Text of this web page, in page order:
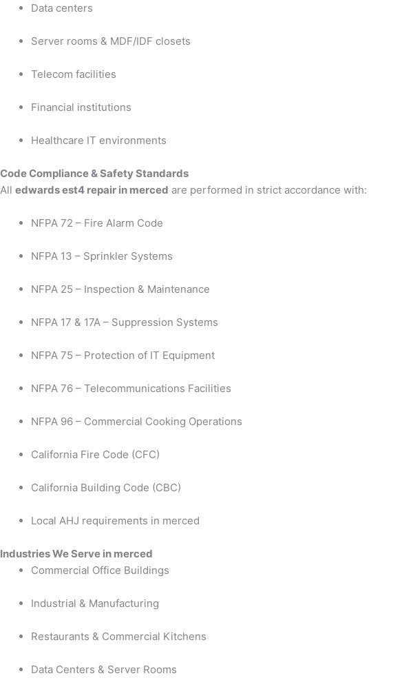
Data centers
Server rooms & MDF/IDF closets
Telecom facilities
Financial institutions
Healthcare IT environments
Code Compliance & Safety Standards
All edwards est4 repair in merced are performed in strict accordance with:
NFPA 72 – Fire Alarm Code
NFPA 13 – Sprinkler Systems
NFPA 25 – Inspection & Maintenance
NFPA 17 & 17A – Suppression Systems
NFPA 75 – Protection of IT Equipment
NFPA 76 – Telecommunications Facilities
NFPA 96 – Commercial Cooking Operations
California Fire Code (CFC)
California Building Code (CBC)
Local AHJ requirements in merced
Industries We Serve in merced
Commercial Office Buildings
Industrial & Manufacturing
Restaurants & Commercial Kitchens
Data Centers & Server Rooms